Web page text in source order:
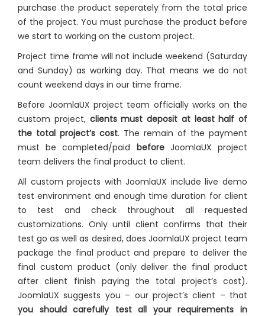
purchase the product seperately from the total price
of the project. You must purchase the product before
we start to working on the custom project.
Project time frame will not include weekend (Saturday
and Sunday) as working day. That means we do not
count weekend days in our time frame.
Before JoomlaUX project team officially works on the
custom project, clients must deposit at least half of
the total project’s cost. The remain of the payment
must be completed/paid beforeJoomlaUX project
team delivers the final product to client.
All custom projects with JoomlaUX include live demo
test environment and enough time duration for client
to test and check throughout all requested
customizations. Only until client confirms that their
test go as well as desired, does JoomlaUX project team
package the final product and prepare to deliver the
final custom product (only deliver the final product
after client finish paying the total project’s cost).
JoomlaUX suggests you – our project’s client – that
you should carefully test all your requirements in